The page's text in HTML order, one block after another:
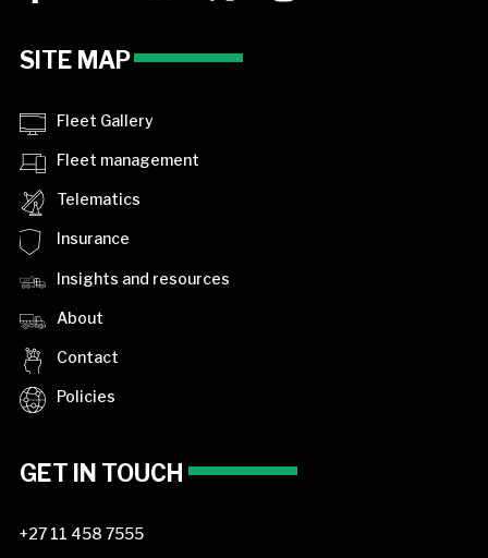
SITE MAP
Fleet Gallery
Fleet management
Telematics
Insurance
Insights and resources
About
Contact
Policies
GET IN TOUCH
+27 11 458 7555